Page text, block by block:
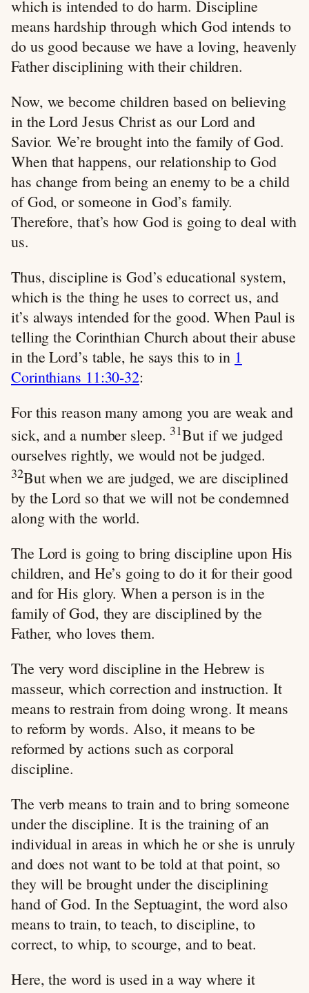
which is intended to do harm. Discipline
means hardship through which God intends to
do us good because we have a loving, heavenly
Father disciplining with their children.
Now, we become children based on believing
in the Lord Jesus Christ as our Lord and
Savior. We’re brought into the family of God.
When that happens, our relationship to God
has change from being an enemy to be a child
of God, or someone in God’s family.
Therefore, that’s how God is going to deal with
us.
Thus, discipline is God’s educational system,
which is the thing he uses to correct us, and
it’s always intended for the good. When Paul is
telling the Corinthian Church about their abuse
in the Lord’s table, he says this to in 1
Corinthians 11:30-32:
For this reason many among you are weak and
sick, and a number sleep. 31But if we judged
ourselves rightly, we would not be judged.
32But when we are judged, we are disciplined
by the Lord so that we will not be condemned
along with the world.
The Lord is going to bring discipline upon His
children, and He’s going to do it for their good
and for His glory. When a person is in the
family of God, they are disciplined by the
Father, who loves them.
The very word discipline in the Hebrew is
masseur, which correction and instruction. It
means to restrain from doing wrong. It means
to reform by words. Also, it means to be
reformed by actions such as corporal
discipline.
The verb means to train and to bring someone
under the discipline. It is the training of an
individual in areas in which he or she is unruly
and does not want to be told at that point, so
they will be brought under the disciplining
hand of God. In the Septuagint, the word also
means to train, to teach, to discipline, to
correct, to whip, to scourge, and to beat.
Here, the word is used in a way where it